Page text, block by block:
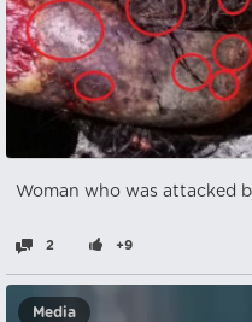
Woman who was attacked
2 +9
Media